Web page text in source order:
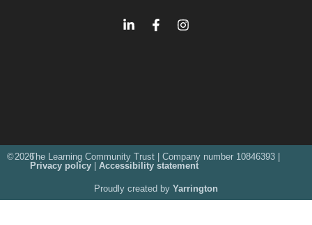
©2026The Learning Community Trust | Company number 10846393 |
Privacy policy| Accessibility statement
Proudly created by Yarrington